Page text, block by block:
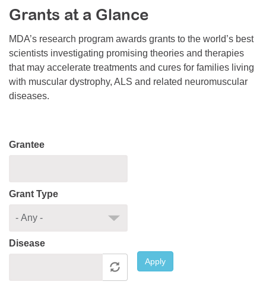
Resource Center
College Scholarship Program
Gene Therapy Support Network
MDA Connect Video Appointments
Mentorship Program
Grants at a Glance
MDA’s research program awards grants to the world’s best
scientists investigating promising theories and therapies
that may accelerate treatments and cures for families living
with muscular dystrophy, ALS and related neuromuscular
diseases.
Grantee
Grant Type
Disease
Apply